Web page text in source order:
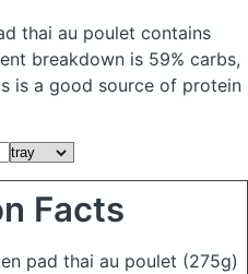
thai au poulet contains
breakdown is 59% carbs,
is a good source of protein
Facts
pad thai au poulet (275g)